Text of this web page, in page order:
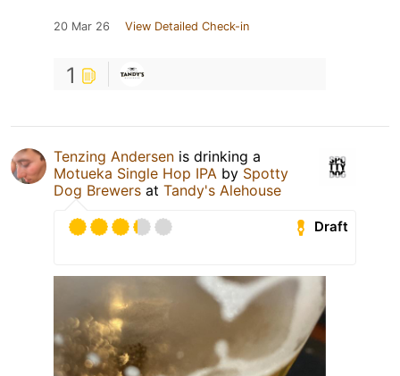
20 Mar 26 View Detailed Check-in
1
Tenzing Andersen is drinking a
Motueka Single Hop IPA by Spotty
Dog Brewers at Tandy's Alehouse
Draft